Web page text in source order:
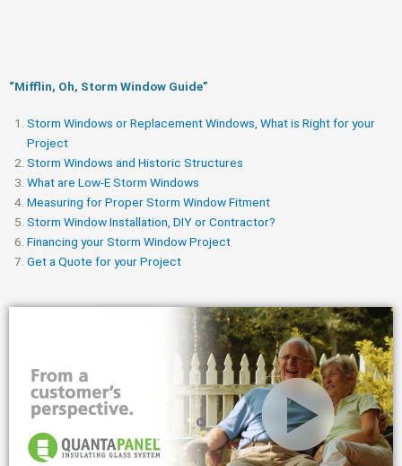
“Mifflin, Oh, Storm Window Guide​”
Storm Windows or Replacement Windows, What is Right for your
Project
Storm Windows and Historic Structures
What are Low-E Storm Windows
Measuring for Proper Storm Window Fitment
Storm Window Installation, DIY or Contractor?
Financing your Storm Window Project
Get a Quote for your Project